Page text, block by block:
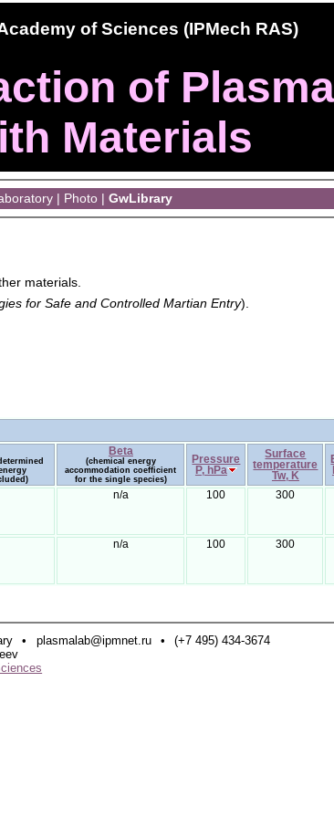
of Sciences (IPMech RAS)
of
Materials
| Photo| GwLibrary
materials.
for Safe and Controlled Martian Entry).
Beta
(chemical energy
accommodation coefficient
for the single species)
Pressure
P, hPa
Surface
temperature
Tw, K
n/a 100 300
n/a 100 300
• plasmalab@ipmnet.ru •
(+7 495) 434-3674